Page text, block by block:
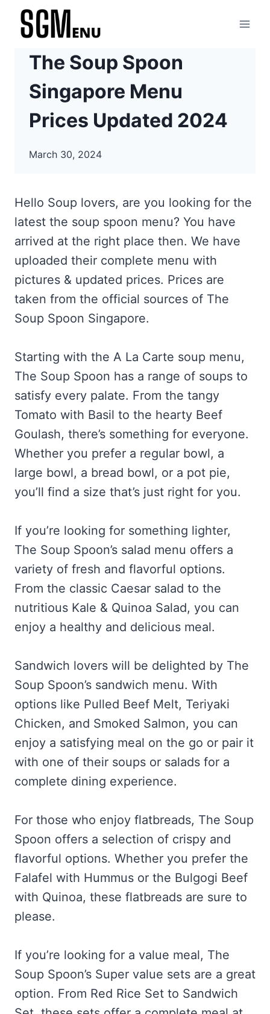
Skip
The Soup Spoon
Singapore Menu
Prices Updated 2024
March 30, 2024
Hello Soup lovers, are you looking for the
latest the soup spoon menu? You have
arrived at the right place then. We have
uploaded their complete menu with
pictures & updated prices. Prices are
taken from the official sources of The
Soup Spoon Singapore.
Starting with the A La Carte soup menu,
The Soup Spoon has a range of soups to
satisfy every palate. From the tangy
Tomato with Basil to the hearty Beef
Goulash, there’s something for everyone.
Whether you prefer a regular bowl, a
large bowl, a bread bowl, or a pot pie,
you’ll find a size that’s just right for you.
If you’re looking for something lighter,
The Soup Spoon’s salad menu offers a
variety of fresh and flavorful options.
From the classic Caesar salad to the
nutritious Kale & Quinoa Salad, you can
enjoy a healthy and delicious meal.
Sandwich lovers will be delighted by The
Soup Spoon’s sandwich menu. With
options like Pulled Beef Melt, Teriyaki
Chicken, and Smoked Salmon, you can
enjoy a satisfying meal on the go or pair it
with one of their soups or salads for a
complete dining experience.
For those who enjoy flatbreads, The Soup
Spoon offers a selection of crispy and
flavorful options. Whether you prefer the
Falafel with Hummus or the Bulgogi Beef
with Quinoa, these flatbreads are sure to
please.
If you’re looking for a value meal, The
Soup Spoon’s Super value sets are a great
option. From Red Rice Set to Sandwich